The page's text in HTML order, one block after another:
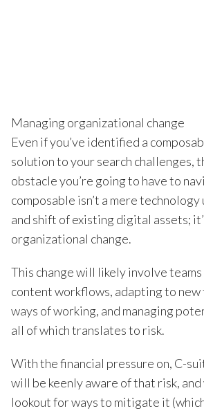
Managing organizational change
Even if you’ve identified a
solution to your search challenges,
obstacle you’re going to have to
composable isn’t a mere
and shift of existing digital assets;
organizational change.
This change will likely involve
content workflows, adapting to new
ways of working, and managing
all of which translates to risk.
With the financial pressure on, C-
will be keenly aware of that risk,
lookout for ways to mitigate it